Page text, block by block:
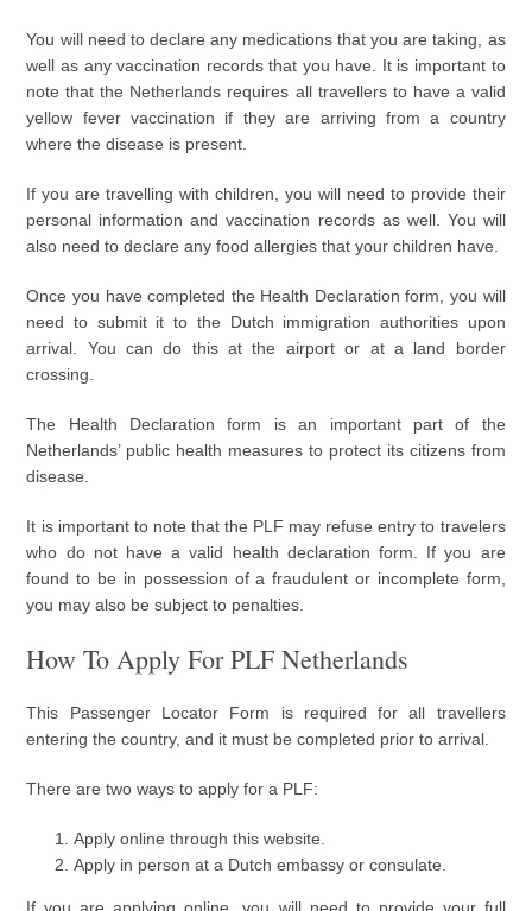
You will need to declare any medications that you are taking, as
well as any vaccination records that you have. It is important to
note that the Netherlands requires all travellers to have a valid
yellow fever vaccination if they are arriving from a country
where the disease is present.
If you are travelling with children, you will need to provide their
personal information and vaccination records as well. You will
also need to declare any food allergies that your children have.
Once you have completed the Health Declaration form, you will
need to submit it to the Dutch immigration authorities upon
arrival. You can do this at the airport or at a land border
crossing.
The Health Declaration form is an important part of the
Netherlands’ public health measures to protect its citizens from
disease.
It is important to note that the PLF may refuse entry to travelers
who do not have a valid health declaration form. If you are
found to be in possession of a fraudulent or incomplete form,
you may also be subject to penalties.
How To Apply For PLF Netherlands
This Passenger Locator Form is required for all travellers
entering the country, and it must be completed prior to arrival.
There are two ways to apply for a PLF:
Apply online through this website.
Apply in person at a Dutch embassy or consulate.